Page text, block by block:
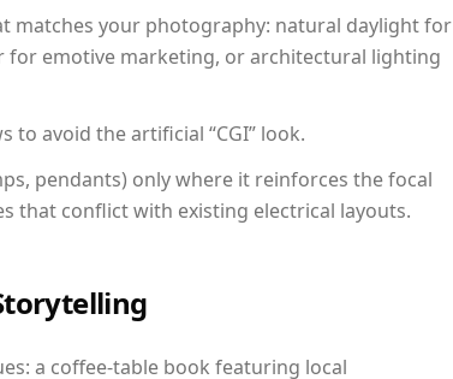
matches your photography: natural daylight for
for emotive marketing, or architectural lighting
to avoid the artificial “CGI” look.
pendants) only where it reinforces the focal
that conflict with existing electrical layouts.
a coffee-table book featuring local